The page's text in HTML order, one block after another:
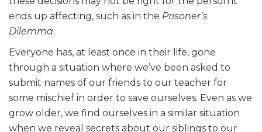
ends up affecting, such as in the Prisoner’s
Dilemma.
Everyone has, at least once in their life, gone
through a situation where we’ve been asked to
submit names of our friends to our teacher for
some mischief in order to save ourselves. Even as we
grow older, we find ourselves in a similar situation
when we reveal secrets about our siblings to our